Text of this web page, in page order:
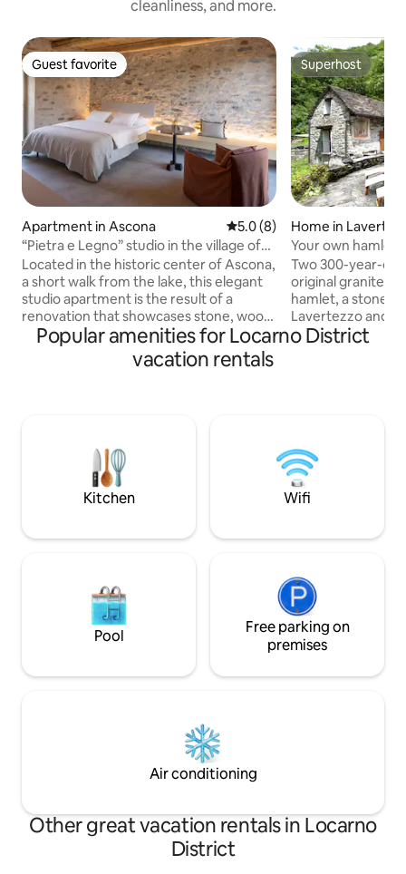
cleanliness, and more.
Guest favorite
Guest favorite
Apartment in Ascona 5.0 out of 5 average rating,
5.0 (8)
“Pietra e Legno” studio in the village of
Ascona
Located in the historic center of Ascona,
a short walk from the lake, this elegant
studio apartment is the result of a
renovation that showcases stone, wood,
and authentic details. On the second
floor of a building with a Ticinese
character, on a pedestrian street, close
and a tea/coffee area. Ideal for couples
or solo travelers. Courtyard with
fountain shared with other guests.
Superhost
Superhost
Home in
Your own hamlet:
Verzasca
Two 300-year-
original granite
hamlet, a stone's
Lavertezzo and
Verzasca. There is no one else here.
kitchens, 2
terraces and a
connected, all for
Popular amenities for Locarno District
vacation rentals
Kitchen Wifi
Pool
Free parking on
premises
Air conditioning
Other great vacation rentals in Locarno
District